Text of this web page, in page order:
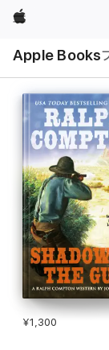
Apple
Apple Books
ル
¥1,300